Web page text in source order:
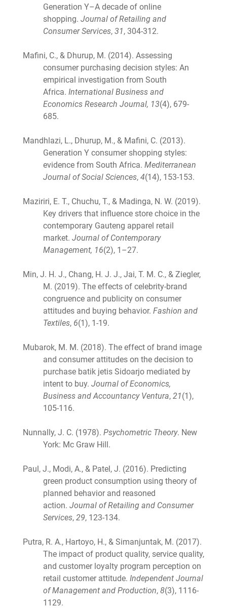
Generation Y–A decade of online
shopping. Journal of Retailing and
Consumer Services, 31, 304-312.
Mafini, C., & Dhurup, M. (2014). Assessing
consumer purchasing decision styles: An
empirical investigation from South
Africa. International Business and
Economics Research Journal, 13(4), 679-
685.
Mandhlazi, L., Dhurup, M., & Mafini, C. (2013).
Generation Y consumer shopping styles:
evidence from South Africa. Mediterranean
Journal of Social Sciences, 4(14), 153-153.
Maziriri, E. T., Chuchu, T., & Madinga, N. W. (2019).
Key drivers that influence store choice in the
contemporary Gauteng apparel retail
market. Journal of Contemporary
Management, 16(2), 1–27.
Min, J. H. J., Chang, H. J. J., Jai, T. M. C., & Ziegler,
M. (2019). The effects of celebrity-brand
congruence and publicity on consumer
attitudes and buying behavior. Fashion and
Textiles, 6(1), 1-19.
Mubarok, M. M. (2018). The effect of brand image
and consumer attitudes on the decision to
purchase batik jetis Sidoarjo mediated by
intent to buy. Journal of Economics,
Business and Accountancy Ventura, 21(1),
105-116.
Nunnally, J. C. (1978). Psychometric Theory. New
York: Mc Graw Hill.
Paul, J., Modi, A., & Patel, J. (2016). Predicting
green product consumption using theory of
planned behavior and reasoned
action. Journal of Retailing and Consumer
Services, 29, 123-134.
Putra, R. A., Hartoyo, H., & Simanjuntak, M. (2017).
The impact of product quality, service quality,
and customer loyalty program perception on
retail customer attitude. Independent Journal
of Management and Production, 8(3), 1116-
1129.